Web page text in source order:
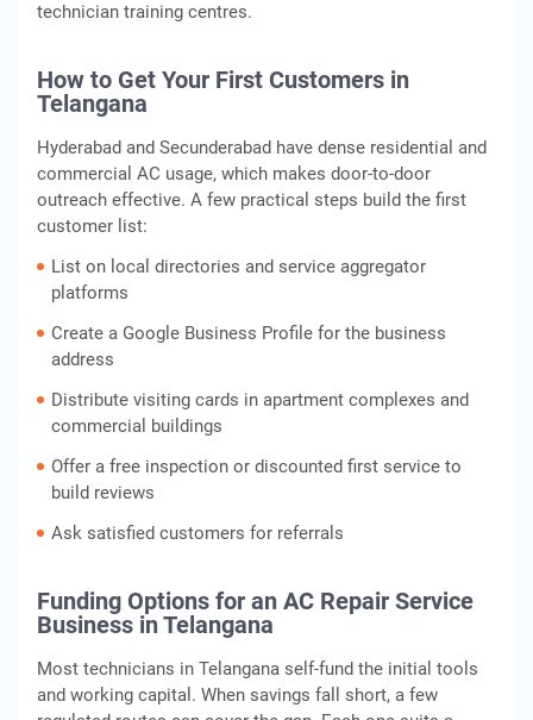
technician training centres.
How to Get Your First Customers in
Telangana
Hyderabad and Secunderabad have dense residential and
commercial AC usage, which makes door-to-door
outreach effective. A few practical steps build the first
customer list:
List on local directories and service aggregator
platforms
Create a Google Business Profile for the business
address
Distribute visiting cards in apartment complexes and
commercial buildings
Offer a free inspection or discounted first service to
build reviews
Ask satisfied customers for referrals
Funding Options for an AC Repair Service
Business in Telangana
Most technicians in Telangana self-fund the initial tools
and working capital. When savings fall short, a few